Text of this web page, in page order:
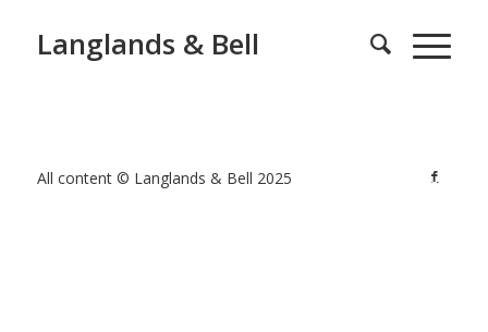
Langlands & Bell
All content © Langlands & Bell 2025